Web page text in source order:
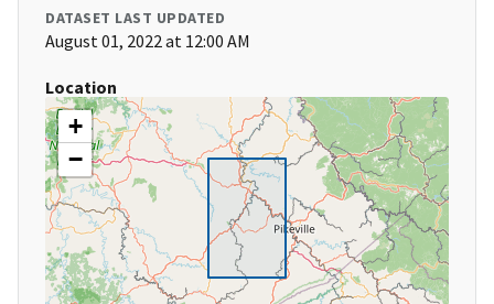
DATASET LAST UPDATED
August 01, 2022 at 12:00 AM
Location
+
−